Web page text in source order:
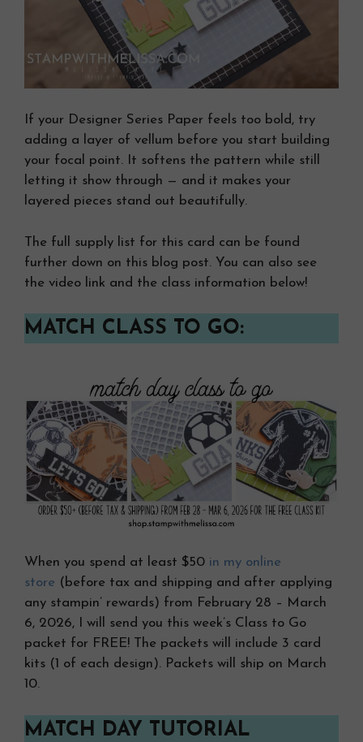
If your Designer Series Paper feels too bold, try
adding a layer of vellum before you start building
your focal point. It softens the pattern while still
letting it show through — and it makes your
layered pieces stand out beautifully.
The full supply list for this card can be found
further down on this blog post. You can also see
the video link and the class information below!
MATCH CLASS TO GO:
When you spend at least $50 in my online
store (before tax and shipping and after applying
any stampin’ rewards) from February 28 – March
6, 2026, I will send you this week’s Class to Go
packet for FREE! The packets will include 3 card
kits (1 of each design). Packets will ship on March
10.
MATCH DAY TUTORIAL